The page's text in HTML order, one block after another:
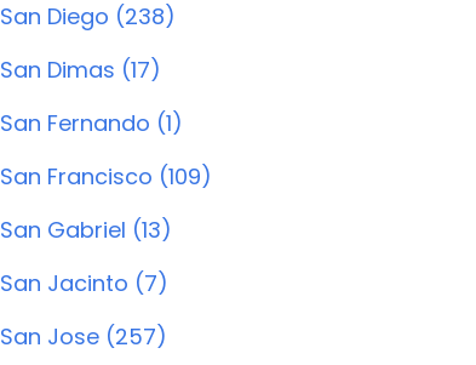
San Diego (238)
San Dimas (17)
San Fernando (1)
San Francisco (109)
San Gabriel (13)
San Jacinto (7)
San Jose (257)